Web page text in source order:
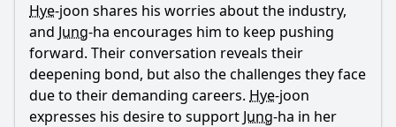
Hye-joon shares his worries about the industry,
and Jung-ha encourages him to keep pushing
forward. Their conversation reveals their
deepening bond, but also the challenges they face
due to their demanding careers. Hye-joon
expresses his desire to support Jung-ha in her